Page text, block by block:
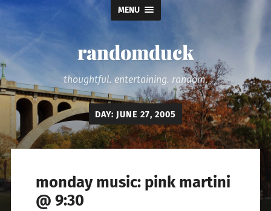
MENU
randomduck
thoughtful. entertaining. random.
DAY: JUNE 27, 2005
monday music: pink martini
@ 9:30